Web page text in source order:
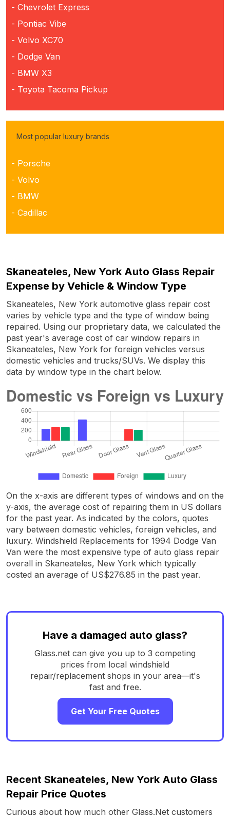
- Chevrolet Express
- Pontiac Vibe
- Volvo XC70
- Dodge Van
- BMW X3
- Toyota Tacoma Pickup
Most popular luxury brands
- Porsche
- Volvo
- BMW
- Cadillac
Skaneateles, New York Auto Glass Repair
Expense by Vehicle & Window Type
Skaneateles, New York automotive glass repair cost
varies by vehicle type and the type of window being
repaired. Using our proprietary data, we calculated the
past year's average cost of car window repairs in
Skaneateles, New York for foreign vehicles versus
domestic vehicles and trucks/SUVs. We display this
data by window type in the chart below.
On the x-axis are different types of windows and on the
y-axis, the average cost of repairing them in US dollars
for the past year. As indicated by the colors, quotes
vary between domestic vehicles, foreign vehicles, and
luxury. Windshield Replacements for 1994 Dodge Van
Van were the most expensive type of auto glass repair
overall in Skaneateles, New York which typically
costed an average of US$276.85 in the past year.
Have a damaged auto glass?
Glass.net can give you up to 3 competing
prices from local windshield
repair/replacement shops in your area—it's
fast and free.
Get Your Free Quotes
Recent Skaneateles, New York Auto Glass
Repair Price Quotes
Curious about how much other Glass.Net customers